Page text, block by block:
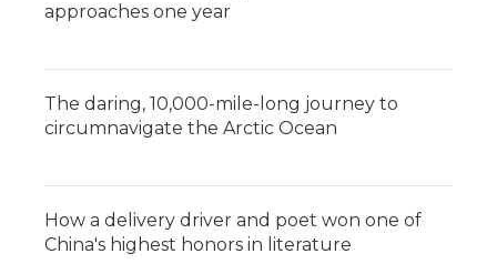
approaches one year
The daring, 10,000-mile-long journey to
circumnavigate the Arctic Ocean
How a delivery driver and poet won one of
China's highest honors in literature